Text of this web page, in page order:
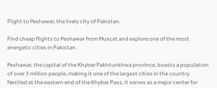
Flight to Peshawar, the lively city of Pakistan.
Find cheap flights to Peshawar from Muscat and explore one of the most
energetic cities in Pakistan.
Peshawar, the capital of the Khyber Pakhtunkhwa province, boasts a population
of over 3 million people, making it one of the largest cities in the country.
Nestled at the eastern end of the Khyber Pass, it serves as a major center for